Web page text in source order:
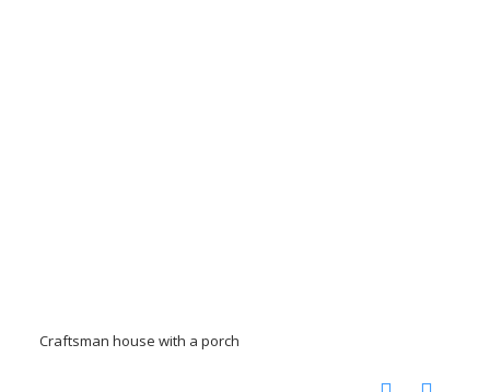
Craftsman house with a porch